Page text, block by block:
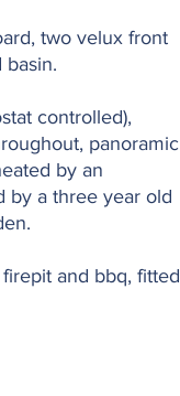
two velux front
basin.
controlled),
panoramic
by an
by a three year old
and bbq, fitted